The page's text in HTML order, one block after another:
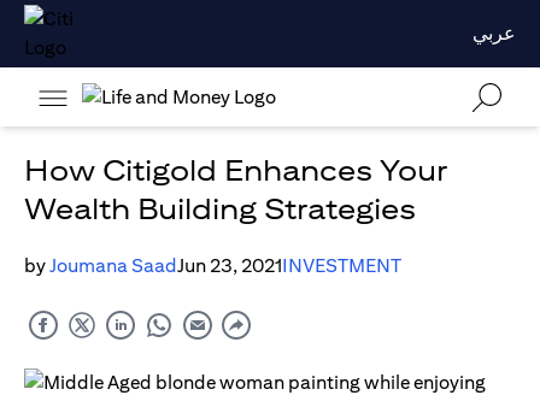
عربي
How Citigold Enhances Your
Wealth Building Strategies
byJoumana SaadJun 23, 2021INVESTMENT